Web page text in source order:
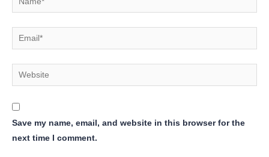
Email*
Website
Save my name, email, and website in this browser for the
next time I comment.